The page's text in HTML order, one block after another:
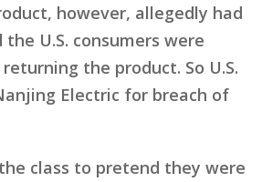
however, allegedly had
U.S. consumers were
the product. So U.S.
Electric for breach of
class to pretend they were